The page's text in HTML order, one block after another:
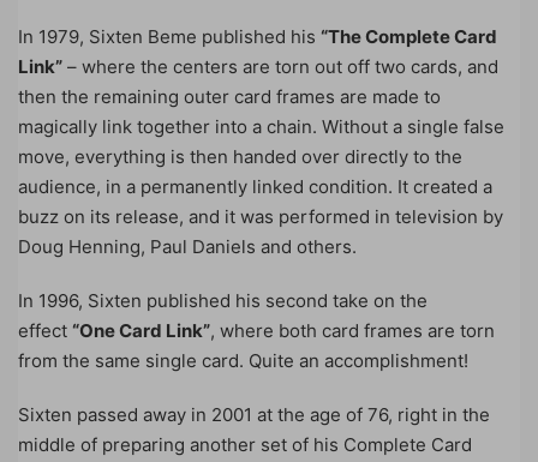
In 1979, Sixten Beme published his “The Complete Card
Link” – where the centers are torn out off two cards, and
then the remaining outer card frames are made to
magically link together into a chain. Without a single false
move, everything is then handed over directly to the
audience, in a permanently linked condition. It created a
buzz on its release, and it was performed in television by
Doug Henning, Paul Daniels and others.
In 1996, Sixten published his second take on the
effect “One Card Link”, where both card frames are torn
from the same single card. Quite an accomplishment!
Sixten passed away in 2001 at the age of 76, right in the
middle of preparing another set of his Complete Card